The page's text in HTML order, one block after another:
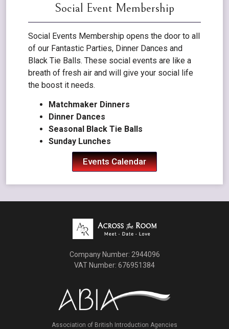
Social Event Membership
Social Events Membership opens the door to all
of our Fantastic Parties, Dinner Dances and
Black Tie Balls. These social events are like a
breath of fresh air and will give your social life
the boost it needs.
Matchmaker Dinners
Dinner Dances
Seasonal Black Tie Balls
Sunday Lunches
Events Calendar
Company Number: 2944096
VAT Number: 676951384
Association of British Introduction Agencies